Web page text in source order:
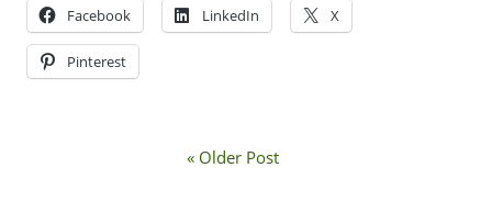
Facebook LinkedIn X
Pinterest
« Older Post